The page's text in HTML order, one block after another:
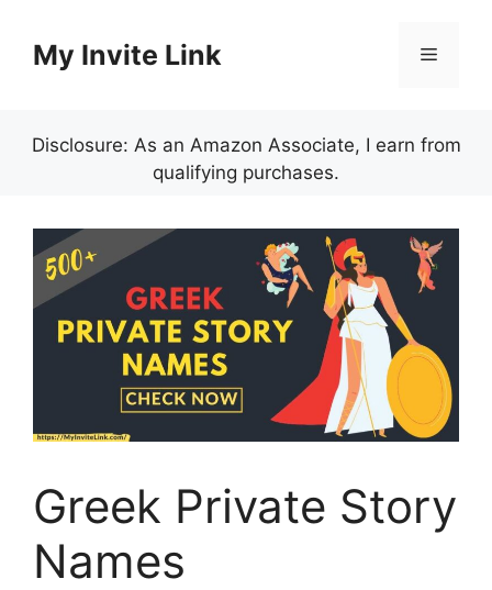
contentMy Invite Link Menu
Disclosure: As an Amazon Associate, I earn from
qualifying purchases.
Greek Private Story
Names